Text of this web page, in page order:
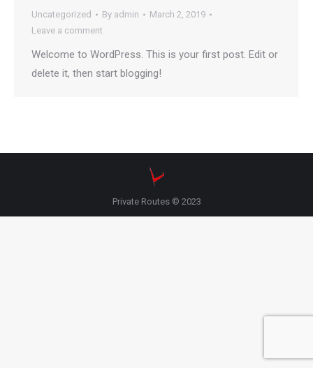
Uncategorized By admin
March 2, 2019
Leave a comment
Welcome to WordPress. This is your first post. Edit or
delete it, then start blogging!
Private Routes © 2023